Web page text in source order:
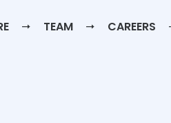
TEAM CAREERS